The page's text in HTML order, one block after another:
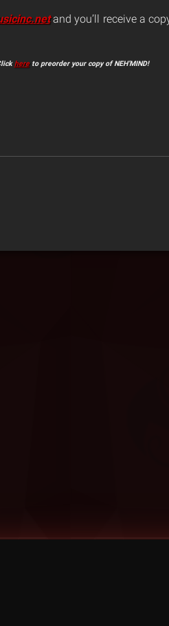
and you’ll receive a
hereto preorder your copy of NEH’MIND!